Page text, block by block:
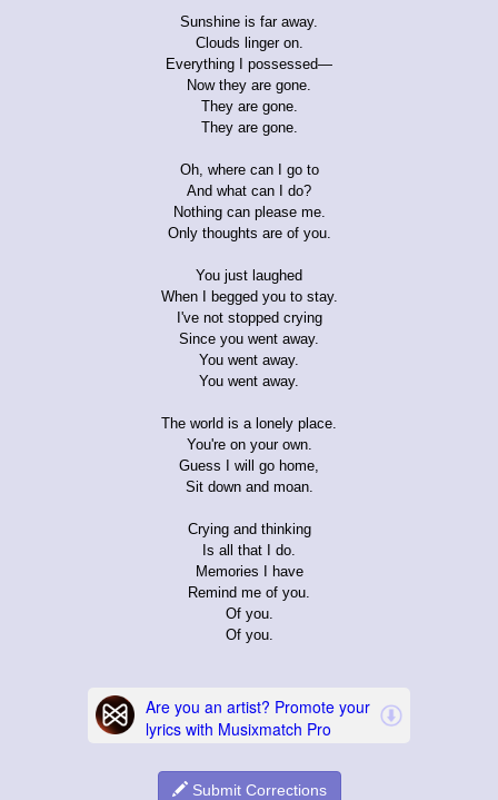
Sunshine is far away.
Clouds linger on.
Everything I possessed—
Now they are gone.
They are gone.
They are gone.
Oh, where can I go to
And what can I do?
Nothing can please me.
Only thoughts are of you.
You just laughed
When I begged you to stay.
I've not stopped crying
Since you went away.
You went away.
You went away.
The world is a lonely place.
You're on your own.
Guess I will go home,
Sit down and moan.
Crying and thinking
Is all that I do.
Memories I have
Remind me of you.
Of you.
Of you.
Submit Corrections